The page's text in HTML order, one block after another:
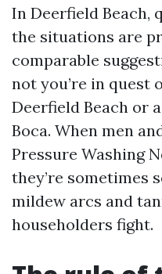
In Deerfield Beach,
the situations are
comparable
not you’re in quest
Deerfield Beach or
Boca. When men
Pressure Washing
they’re sometimes
mildew arcs and
householders fight.